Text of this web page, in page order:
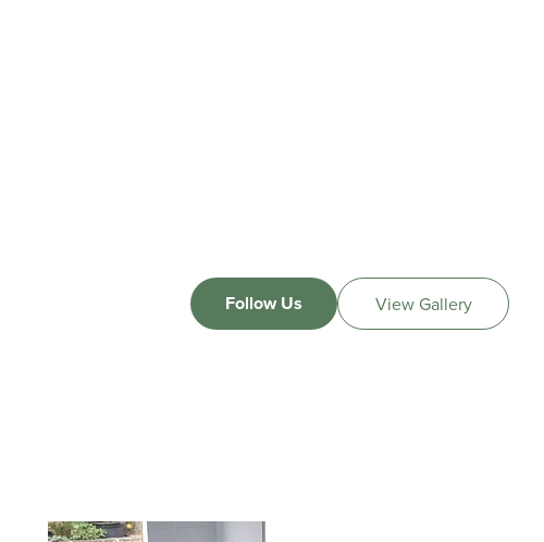
Follow Us View Gallery